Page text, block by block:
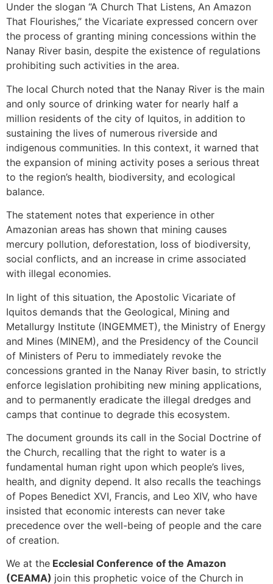
Under the slogan “A Church That Listens, An Amazon
That Flourishes,” the Vicariate expressed concern over
the process of granting mining concessions within the
Nanay River basin, despite the existence of regulations
prohibiting such activities in the area.
The local Church noted that the Nanay River is the main
and only source of drinking water for nearly half a
million residents of the city of Iquitos, in addition to
sustaining the lives of numerous riverside and
indigenous communities. In this context, it warned that
the expansion of mining activity poses a serious threat
to the region’s health, biodiversity, and ecological
balance.
The statement notes that experience in other
Amazonian areas has shown that mining causes
mercury pollution, deforestation, loss of biodiversity,
social conflicts, and an increase in crime associated
with illegal economies.
In light of this situation, the Apostolic Vicariate of
Iquitos demands that the Geological, Mining and
Metallurgy Institute (INGEMMET), the Ministry of Energy
and Mines (MINEM), and the Presidency of the Council
of Ministers of Peru to immediately revoke the
concessions granted in the Nanay River basin, to strictly
enforce legislation prohibiting new mining applications,
and to permanently eradicate the illegal dredges and
camps that continue to degrade this ecosystem.
The document grounds its call in the Social Doctrine of
the Church, recalling that the right to water is a
fundamental human right upon which people’s lives,
health, and dignity depend. It also recalls the teachings
of Popes Benedict XVI, Francis, and Leo XIV, who have
insisted that economic interests can never take
precedence over the well-being of people and the care
of creation.
We at the Ecclesial Conference of the Amazon
(CEAMA) join this prophetic voice of the Church in